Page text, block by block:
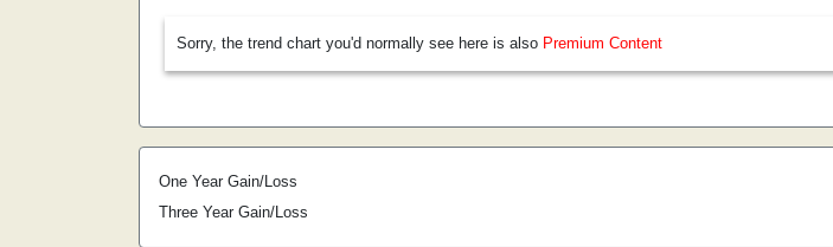
Sorry, the trend chart you'd normally see here is also Premium Content
One Year Gain/Loss
Three Year Gain/Loss